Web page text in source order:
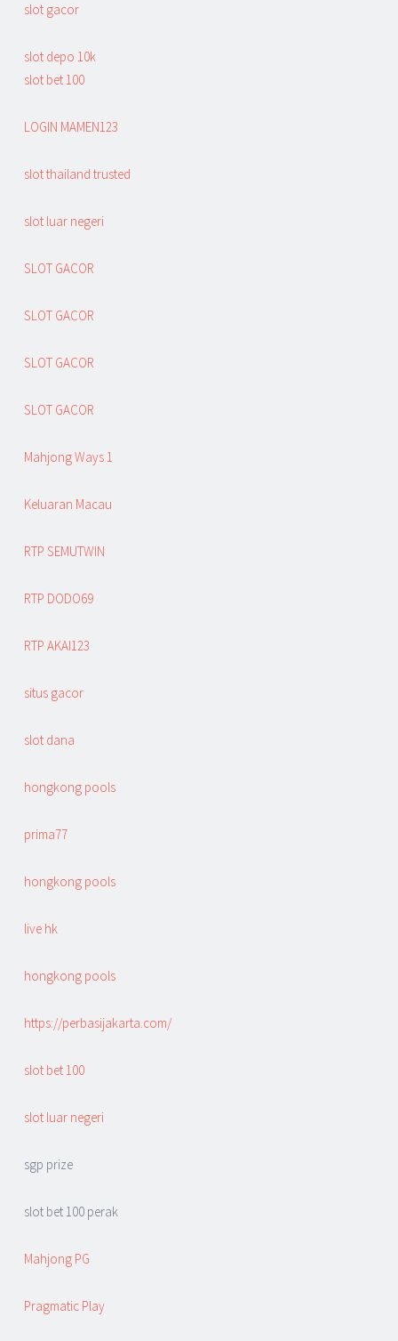
slot gacor
slot depo 10k
slot bet 100
LOGIN MAMEN123
slot thailand trusted
slot luar negeri
SLOT GACOR
SLOT GACOR
SLOT GACOR
SLOT GACOR
Mahjong Ways 1
Keluaran Macau
RTP SEMUTWIN
RTP DODO69
RTP AKAI123
situs gacor
slot dana
hongkong pools
prima77
hongkong pools
live hk
hongkong pools
https://perbasijakarta.com/
slot bet 100
slot luar negeri
sgp prize
slot bet 100 perak
Mahjong PG
Pragmatic Play